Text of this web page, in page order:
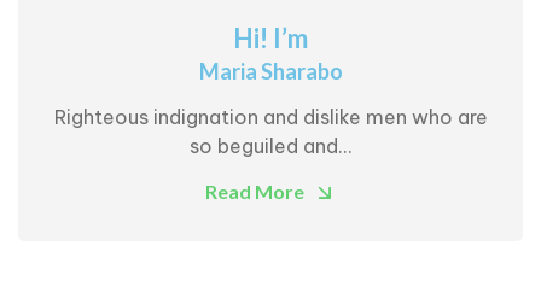
Hi! I’m
Maria Sharabo
Righteous indignation and dislike men who are
so beguiled and...
Read More